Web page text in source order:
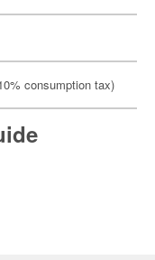
consumption tax)